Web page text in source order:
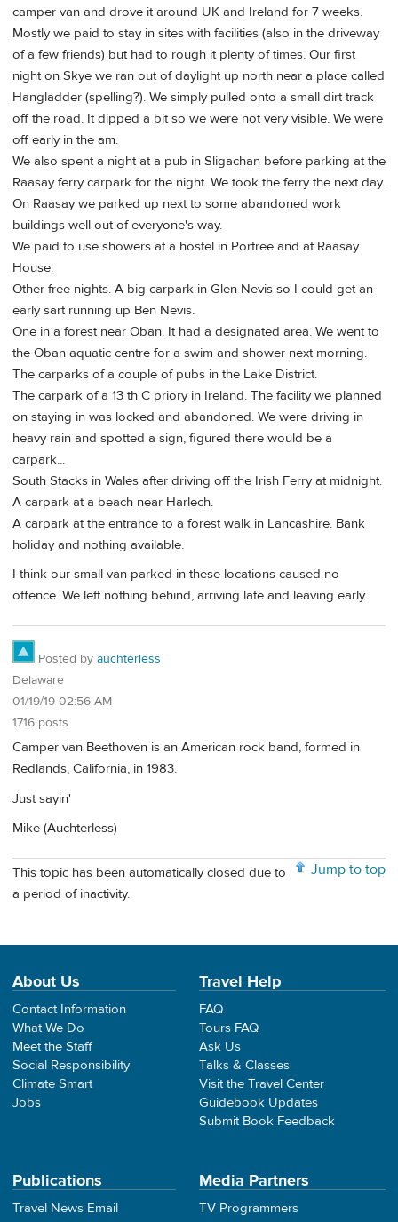
camper van and drove it around UK and Ireland for 7 weeks.
Mostly we paid to stay in sites with facilities (also in the driveway
of a few friends) but had to rough it plenty of times. Our first
night on Skye we ran out of daylight up north near a place called
Hangladder (spelling?). We simply pulled onto a small dirt track
off the road. It dipped a bit so we were not very visible. We were
off early in the am.
We also spent a night at a pub in Sligachan before parking at the
Raasay ferry carpark for the night. We took the ferry the next day.
On Raasay we parked up next to some abandoned work
buildings well out of everyone's way.
We paid to use showers at a hostel in Portree and at Raasay
House.
Other free nights. A big carpark in Glen Nevis so I could get an
early sart running up Ben Nevis.
One in a forest near Oban. It had a designated area. We went to
the Oban aquatic centre for a swim and shower next morning.
The carparks of a couple of pubs in the Lake District.
The carpark of a 13 th C priory in Ireland. The facility we planned
on staying in was locked and abandoned. We were driving in
heavy rain and spotted a sign, figured there would be a
carpark...
South Stacks in Wales after driving off the Irish Ferry at midnight.
A carpark at a beach near Harlech.
A carpark at the entrance to a forest walk in Lancashire. Bank
holiday and nothing available.
I think our small van parked in these locations caused no
offence. We left nothing behind, arriving late and leaving early.
Posted by auchterless
Delaware
01/19/19 02:56 AM
1716 posts
Camper van Beethoven is an American rock band, formed in
Redlands, California, in 1983.
Just sayin'
Mike (Auchterless)
Jump to top
This topic has been automatically closed due to
a period of inactivity.
About Us
Contact Information
What We Do
Meet the Staff
Social Responsibility
Climate Smart
Jobs
Travel Help
FAQ
Tours FAQ
Ask Us
Talks & Classes
Visit the Travel Center
Guidebook Updates
Submit Book Feedback
Publications
Travel News Email
Media Partners
TV Programmers